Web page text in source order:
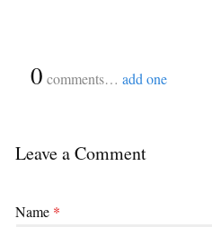
0 comments… add one
Leave a Comment
Name *